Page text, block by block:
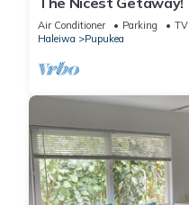
Air Conditioner Parking
TV
Haleiwa
Pupukea